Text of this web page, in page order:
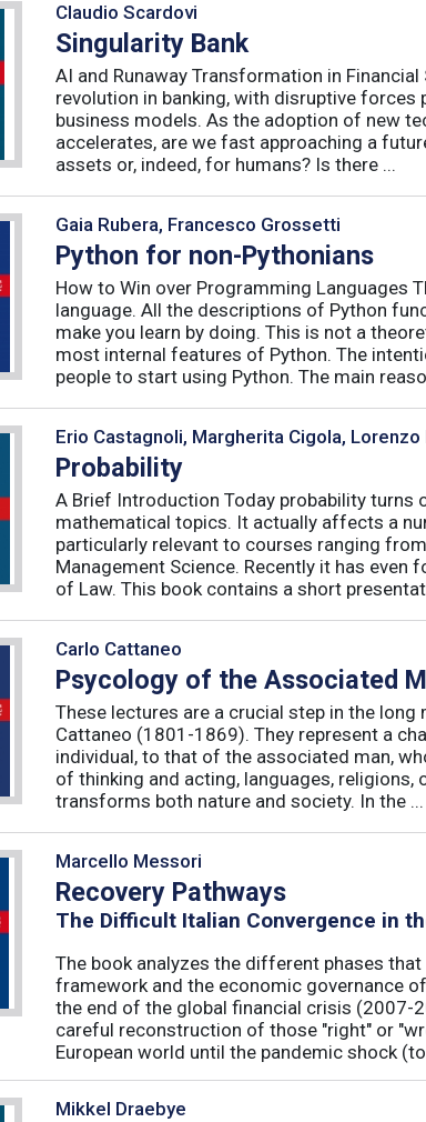
Claudio Scardovi
Singularity Bank
AI and Runaway Transformation in
revolution in banking, with disruptive
business models. As the adoption of new
accelerates, are we fast approaching a
assets or, indeed, for humans? Is there ...
Gaia Rubera, Francesco Grossetti
Python for non-Pythonians
How to Win over Programming Languages
language. All the descriptions of Python
make you learn by doing. This is not a
most internal features of Python. The
people to start using Python. The main
Erio Castagnoli, Margherita Cigola,
Probability
A Brief Introduction Today probability turns
mathematical topics. It actually affects a
particularly relevant to courses ranging
Management Science. Recently it has
of Law. This book contains a short
Carlo Cattaneo
Psycology of the Associated
These lectures are a crucial step in the
Cattaneo (1801-1869). They represent a
individual, to that of the associated man,
of thinking and acting, languages,
transforms both nature and society. In the ...
Marcello Messori
Recovery Pathways
The Difficult Italian Convergence in
The book analyzes the different phases
framework and the economic governance
the end of the global financial crisis (2007-
careful reconstruction of those "right" or
European world until the pandemic shock
Mikkel Draebye